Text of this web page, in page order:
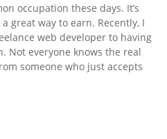
occupation these days. It’s
great way to earn. Recently, I
web developer to having
Not everyone knows the real
someone who just accepts